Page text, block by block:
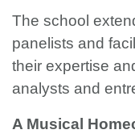
The school
panelists and
their expertise
analysts and
A Musical